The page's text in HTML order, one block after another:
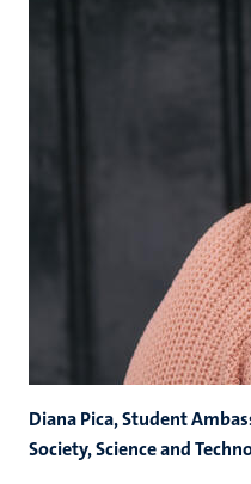
Diana Pica, Student
Society, Science and